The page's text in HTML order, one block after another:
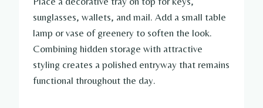
sunglasses, wallets, and mail. Add a small table
lamp or vase of greenery to soften the look.
Combining hidden storage with attractive
styling creates a polished entryway that remains
functional throughout the day.